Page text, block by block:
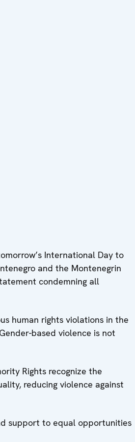
International Day to
and the Montenegrin
condemning all
human rights violations in the
based violence is not
Rights recognize the
reducing violence against
support to equal opportunities